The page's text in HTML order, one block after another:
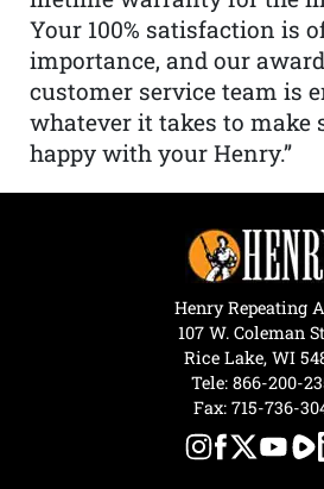
Your 100% satisfaction is
importance, and our
customer service team is
whatever it takes to make
happy with your Henry.”
Henry Repeating
107 W. Coleman
Rice Lake, WI
Tele: 866-200-
Fax: 715-736-